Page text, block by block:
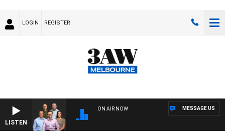
LOGIN REGISTER
LISTEN
ON AIR NOW MESSAGE US